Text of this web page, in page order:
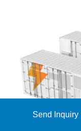
Send Inquiry